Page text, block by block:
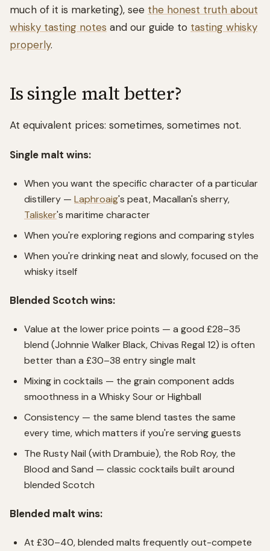
much of it is marketing), see the honest truth about
whisky tasting notes and our guide to tasting whisky
properly.
Is single malt better?
At equivalent prices: sometimes, sometimes not.
Single malt wins:
When you want the specific character of a particular
distillery — Laphroaig's peat, Macallan's sherry,
Talisker's maritime character
When you're exploring regions and comparing styles
When you're drinking neat and slowly, focused on the
whisky itself
Blended Scotch wins:
Value at the lower price points — a good £28–35
blend (Johnnie Walker Black, Chivas Regal 12) is often
better than a £30–38 entry single malt
Mixing in cocktails — the grain component adds
smoothness in a Whisky Sour or Highball
Consistency — the same blend tastes the same
every time, which matters if you're serving guests
The Rusty Nail (with Drambuie), the Rob Roy, the
Blood and Sand — classic cocktails built around
blended Scotch
Blended malt wins:
At £30–40, blended malts frequently out-compete